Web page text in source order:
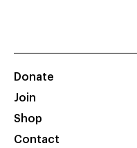
Donate
Join
Shop
Contact